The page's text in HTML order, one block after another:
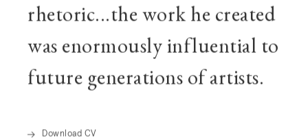
rhetoric...the work he created
was enormously influential to
future generations of artists.
Download CV